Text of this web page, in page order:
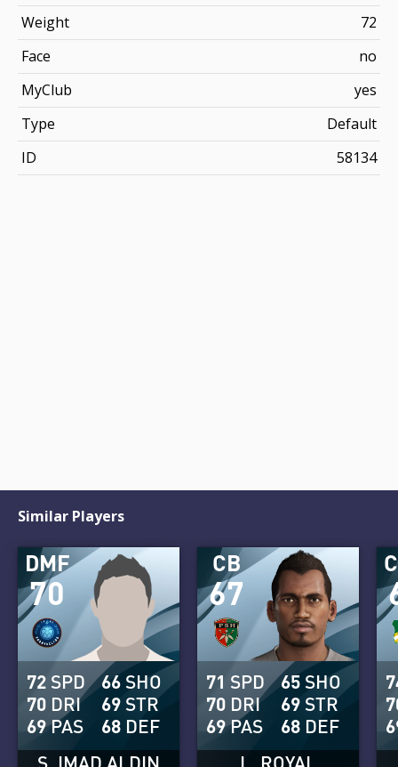
Weight
72
Face
no
MyClub
yes
Type
Default
ID
58134
Similar Players
70
DMF
S. IMAD ALDIN
72 SPD
70 DRI
69PAS
66 SHO
69 STR
68 DEF
67
CB
L. ROYAL
71 SPD
70 DRI
69PAS
65 SHO
69 STR
68 DEF